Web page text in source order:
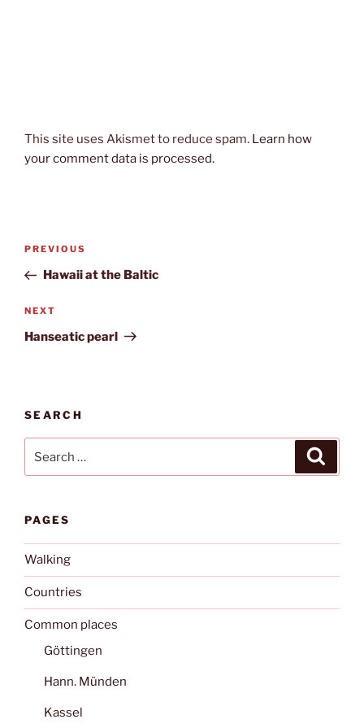
This site uses Akismet to reduce spam. Learn how
your comment data is processed.
Post
Previous
Post
PREVIOUS
Hawaii at the Baltic
Next
Post
NEXT
Hanseatic pearl
SEARCH
for:
PAGES
Walking
Countries
Common places
Göttingen
Hann. Münden
Kassel